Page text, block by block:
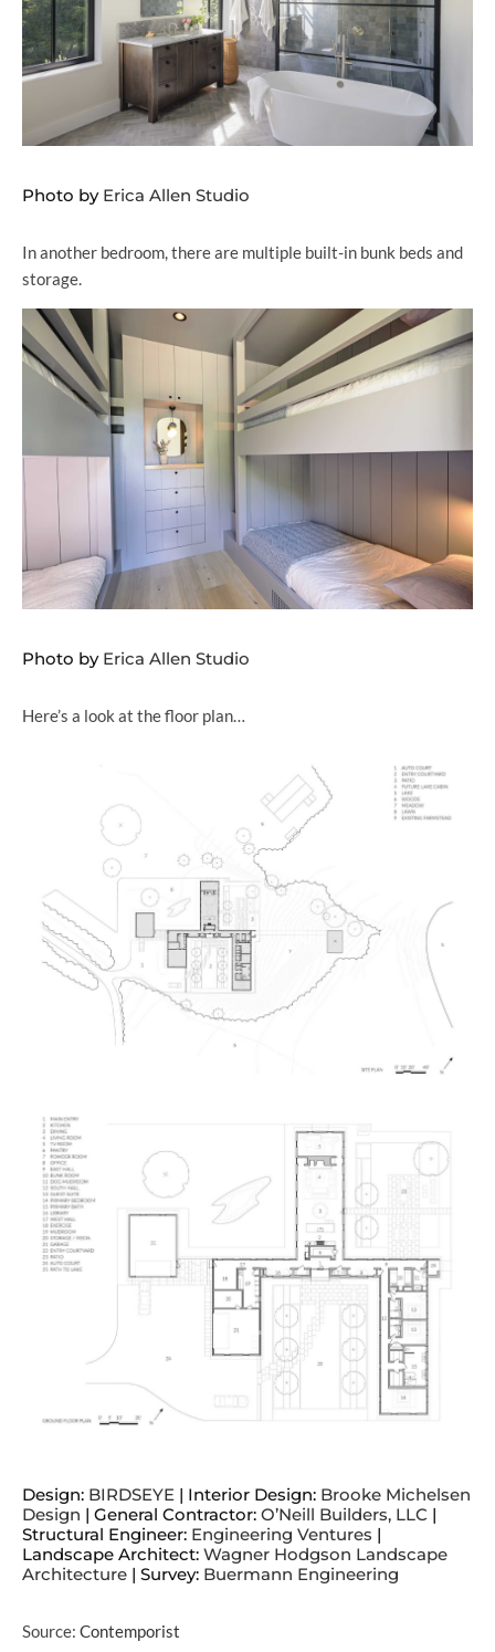
Photo by Erica Allen Studio
In another bedroom, there are multiple built-in bunk beds and
storage.
Photo by Erica Allen Studio
Here’s a look at the floor plan…
Design: BIRDSEYE | Interior Design: Brooke Michelsen
Design | General Contractor: O’Neill Builders, LLC |
Structural Engineer: Engineering Ventures |
Landscape Architect: Wagner Hodgson Landscape
Architecture | Survey: Buermann Engineering
Source: Contemporist